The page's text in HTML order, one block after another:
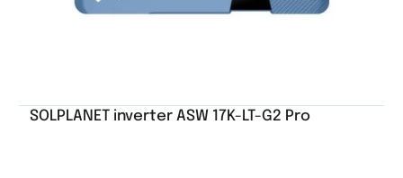
SOLPLANET inverter ASW 17K-LT-G2 Pro